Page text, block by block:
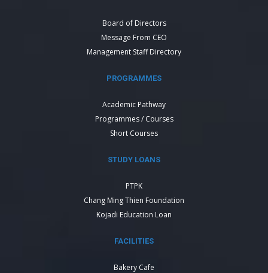
Board of Directors
Message From CEO
Management Staff Directory
PROGRAMMES
Academic Pathway
Programmes / Courses
Short Courses
STUDY LOANS
PTPK
Chang Ming Thien Foundation
Kojadi Education Loan
FACILITIES
Bakery Cafe